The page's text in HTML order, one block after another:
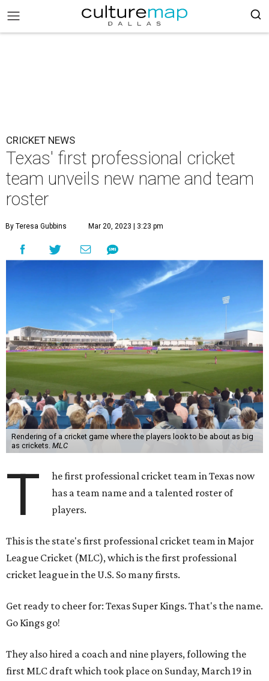
CRICKET NEWS
Texas' first professional cricket
team unveils new name and team
roster
By Teresa Gubbins Mar 20, 2023 | 3:23 pm
Rendering of a cricket game where the players look to be about as big
as crickets. MLC
T
he first professional cricket team in Texas now
has a team name and a talented roster of
players.
This is the state's first professional cricket team in Major
League Cricket (MLC), which is the first professional
cricket league in the U.S. So many firsts.
Get ready to cheer for: Texas Super Kings. That's the name.
Go Kings go!
They also hired a coach and nine players, following the
first MLC draft which took place on Sunday, March 19 in